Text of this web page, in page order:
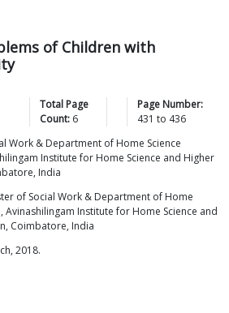
of Children with
Total Page
Count: 6
Page Number:
431 to 436
Work & Department of Home Science
Institute for Home Science and Higher
India
of Social Work & Department of Home
Avinashilingam Institute for Home Science and
Coimbatore, India
2018.